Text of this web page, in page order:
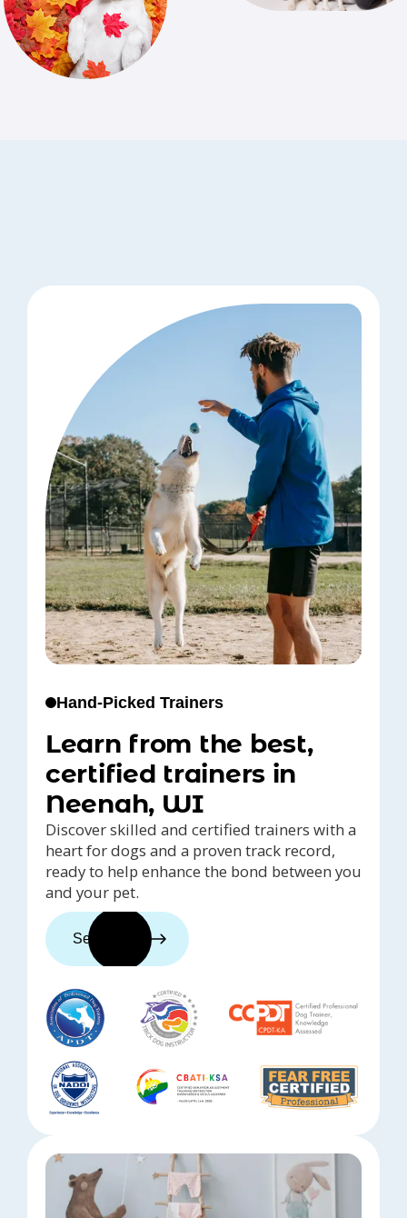
Hand-Picked Trainers
Learn from the best,
certified trainers in
Neenah, WI
Discover skilled and certified trainers with a
heart for dogs and a proven track record,
ready to help enhance the bond between you
and your pet.
See trainers